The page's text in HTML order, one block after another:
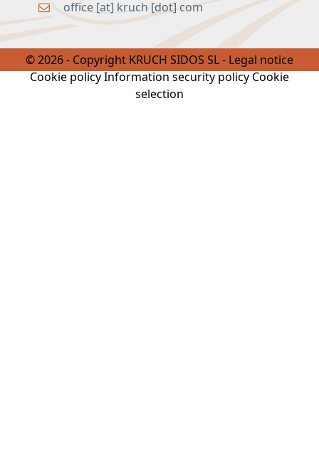
© 2026 - Copyright KRUCH SIDOS SL - Legal notice
Cookie policyInformation security policyCookie
selection